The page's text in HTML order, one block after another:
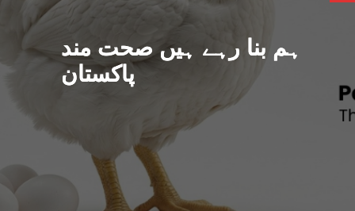
ہم بنا رہے ہیں صحت مند
پاکستان